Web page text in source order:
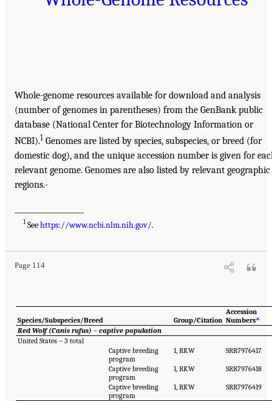
Whole-genome resources available for download and analysis
(number of genomes in parentheses) from the GenBank public
database (National Center for Biotechnology Information or
NCBI).1 Genomes are listed by species, subspecies, or breed (for
domestic dog), and the unique accession number is given for
relevant genome. Genomes are also listed by relevant geographic
regions.-
1Seehttps://www.ncbi.nlm.nih.gov/.
Page 114
Species/Subspecies/Breed Group/Citation
Accession
Numbers^
Red Wolf (Canis rufus) – captive population
United States – 3 total
Captive breeding
program
1, RKW SRR7976417
Captive breeding
program
1, RKW SRR7976418
Captive breeding
program
1, RKW SRR7976419